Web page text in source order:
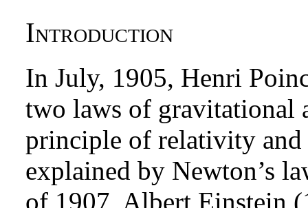
Introduction
In July, 1905, Henri
two laws of gravitational
principle of relativity and
explained by Newton’s
of 1907, Albert Einstein